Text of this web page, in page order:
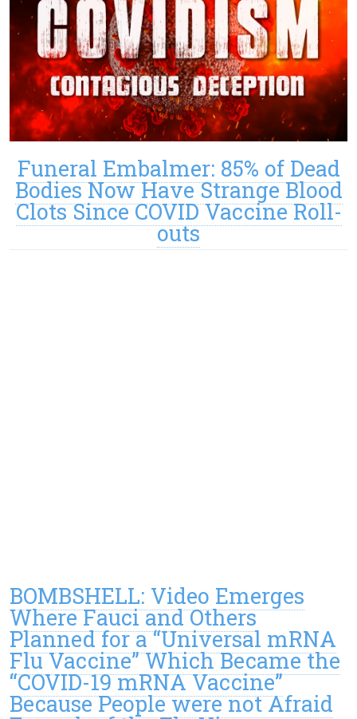
Funeral Embalmer: 85% of Dead
Bodies Now Have Strange Blood
Clots Since COVID Vaccine Roll-
outs
BOMBSHELL: Video Emerges
Where Fauci and Others
Planned for a “Universal mRNA
Flu Vaccine” Which Became the
“COVID-19 mRNA Vaccine”
Because People were not Afraid